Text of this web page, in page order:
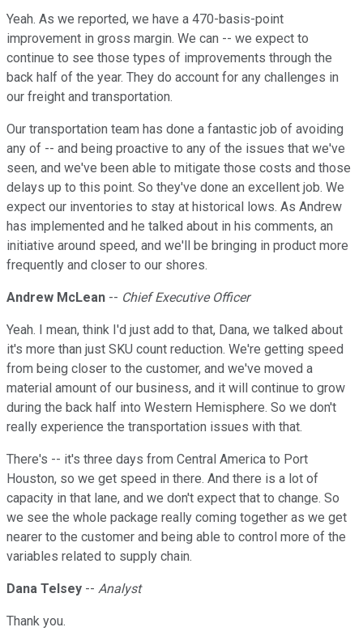
Yeah. As we reported, we have a 470-basis-point
improvement in gross margin. We can -- we expect to
continue to see those types of improvements through the
back half of the year. They do account for any challenges in
our freight and transportation.
Our transportation team has done a fantastic job of avoiding
any of -- and being proactive to any of the issues that we've
seen, and we've been able to mitigate those costs and those
delays up to this point. So they've done an excellent job. We
expect our inventories to stay at historical lows. As Andrew
has implemented and he talked about in his comments, an
initiative around speed, and we'll be bringing in product more
frequently and closer to our shores.
Andrew McLean -- Chief Executive Officer
Yeah. I mean, think I'd just add to that, Dana, we talked about
it's more than just SKU count reduction. We're getting speed
from being closer to the customer, and we've moved a
material amount of our business, and it will continue to grow
during the back half into Western Hemisphere. So we don't
really experience the transportation issues with that.
There's -- it's three days from Central America to Port
Houston, so we get speed in there. And there is a lot of
capacity in that lane, and we don't expect that to change. So
we see the whole package really coming together as we get
nearer to the customer and being able to control more of the
variables related to supply chain.
Dana Telsey -- Analyst
Thank you.